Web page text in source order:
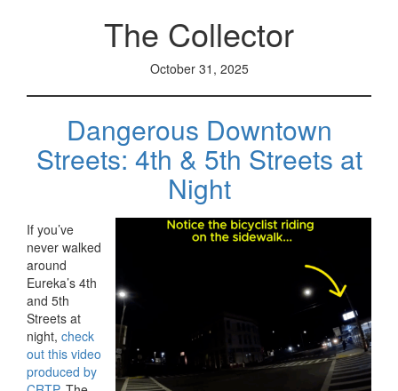
The Collector
October 31, 2025
Dangerous Downtown
Streets: 4th & 5th Streets at
Night
If you’ve
never walked
around
Eureka’s 4th
and 5th
Streets at
night, check
out this video
produced by